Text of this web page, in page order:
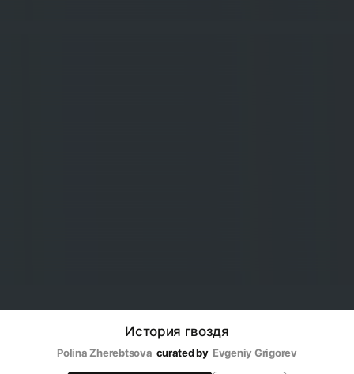
История гвоздя
Polina Zherebtsova curated by Evgeniy Grigorev